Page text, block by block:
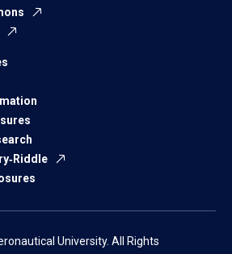
University. All Rights